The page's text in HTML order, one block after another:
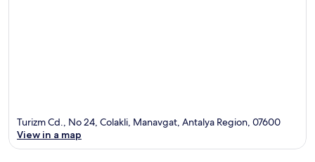
Turizm Cd., No 24, Colakli, Manavgat, Antalya Region, 07600
View in a map